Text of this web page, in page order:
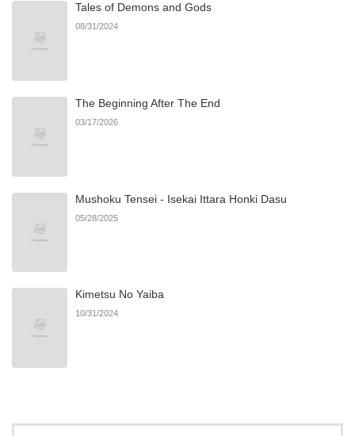
0
2
0 12/29/2024
Tales of Demons and Gods
08/31/2024
The Beginning After The End
03/17/2026
Mushoku Tensei - Isekai Ittara Honki Dasu
05/28/2025
Kimetsu No Yaiba
10/31/2024